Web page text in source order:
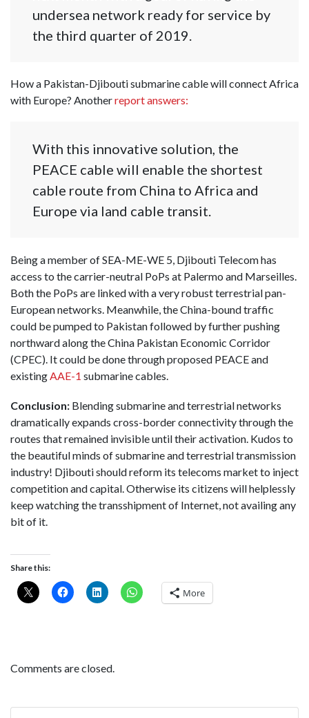
undersea network ready for service by
the third quarter of 2019.
How a Pakistan-Djibouti submarine cable will connect Africa
with Europe? Anotherreport answers:
With this innovative solution, the
PEACE cable will enable the shortest
cable route from China to Africa and
Europe via land cable transit.
Being a member of SEA-ME-WE 5, Djibouti Telecom has
access to the carrier-neutral PoPs at Palermo and Marseilles.
Both the PoPs are linked with a very robust terrestrial pan-
European networks. Meanwhile, the China-bound traffic
could be pumped to Pakistan followed by further pushing
northward along the China Pakistan Economic Corridor
(CPEC). It could be done through proposed PEACE and
existing AAE-1 submarine cables.
Conclusion: Blending submarine and terrestrial networks
dramatically expands cross-border connectivity through the
routes that remained invisible until their activation. Kudos to
the beautiful minds of submarine and terrestrial transmission
industry! Djibouti should reform its telecoms market to inject
competition and capital. Otherwise its citizens will helplessly
keep watching the transshipment of Internet, not availing any
bit of it.
Share this:
More
Comments are closed.